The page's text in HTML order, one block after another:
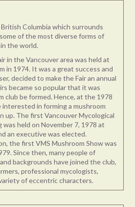
Columbia which surrounds
of the most diverse forms of
the world.
in the Vancouver area was held at
in 1974. It was a great success and
decided to make the Fair an annual
became so popular that it was
club be formed. Hence, at the 1978
interested in forming a mushroom
up. The first Vancouver Mycological
was held on November 7, 1978 at
an executive was elected.
the first VMS Mushroom Show was
Since then, many people of
backgrounds have joined the club,
professional mycologists,
of eccentric characters.